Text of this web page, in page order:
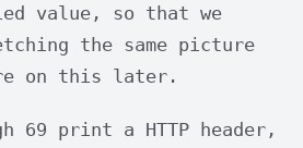
value, so that we
the same picture
on this later.
69 print a HTTP header,